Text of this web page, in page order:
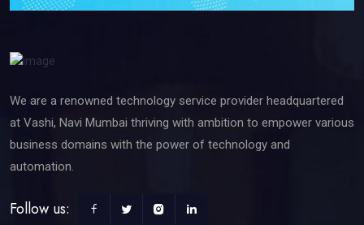
We are a renowned technology service provider headquartered
at Vashi, Navi Mumbai thriving with ambition to empower various
business domains with the power of technology and
automation.
Follow us: